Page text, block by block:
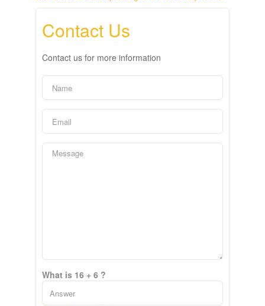
Contact Us
Contact us for more information
What is 16 + 6 ?